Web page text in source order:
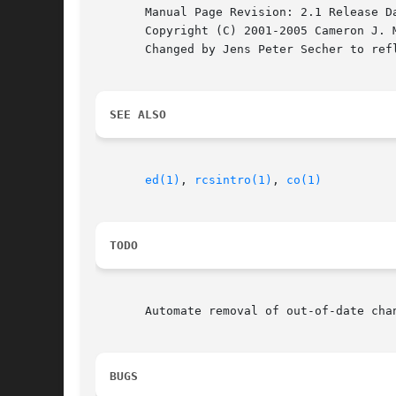
Manual Page Revision: 2.1 Release
Copyright (C) 2001-2005 Cameron J.
Changed by Jens Peter Secher to
SEE ALSO
ed(1) , rcsintro(1) , co(1)
TODO
Automate removal of out-of-date
BUGS